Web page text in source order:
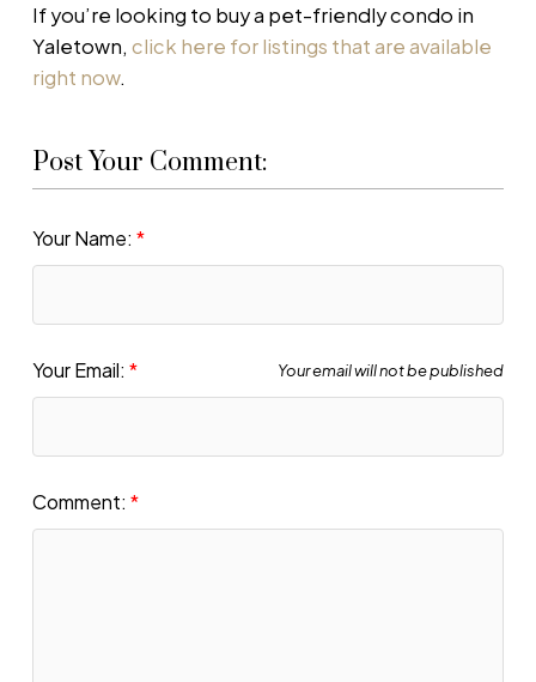
If you’re looking to buy a pet-friendly condo in
Yaletown, click here for listings that are available
right now.
Post Your Comment:
Your Name:
Your Email: Your email will not be published
Comment: